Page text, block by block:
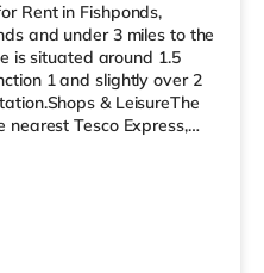
Rent in Fishponds,
and under 3 miles to the
is situated around 1.5
1 and slightly over 2
& LeisureThe
nearest Tesco Express,
(under 2 miles
enjoy the cinema, there
away at Longwell
There is also a Showcase